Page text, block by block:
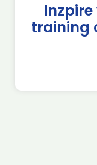
Inzpire
training